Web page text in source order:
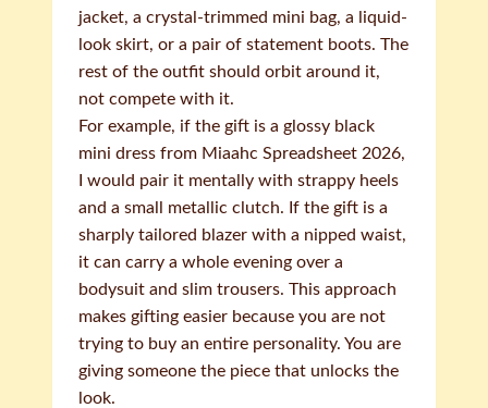
jacket, a crystal-trimmed mini bag, a liquid-
look skirt, or a pair of statement boots. The
rest of the outfit should orbit around it,
not compete with it.
For example, if the gift is a glossy black
mini dress from Miaahc Spreadsheet 2026,
I would pair it mentally with strappy heels
and a small metallic clutch. If the gift is a
sharply tailored blazer with a nipped waist,
it can carry a whole evening over a
bodysuit and slim trousers. This approach
makes gifting easier because you are not
trying to buy an entire personality. You are
giving someone the piece that unlocks the
look.